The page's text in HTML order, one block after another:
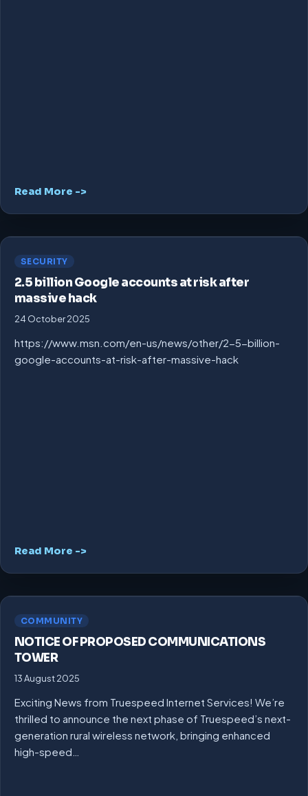
Read More ->
SECURITY
2.5 billion Google accounts at risk after
massive hack
24 October 2025
https://www.msn.com/en-us/news/other/2-5-billion-
google-accounts-at-risk-after-massive-hack
Read More ->
COMMUNITY
NOTICE OF PROPOSED COMMUNICATIONS
TOWER
13 August 2025
Exciting News from Truespeed Internet Services! We’re
thrilled to announce the next phase of Truespeed’s next-
generation rural wireless network, bringing enhanced
high-speed…